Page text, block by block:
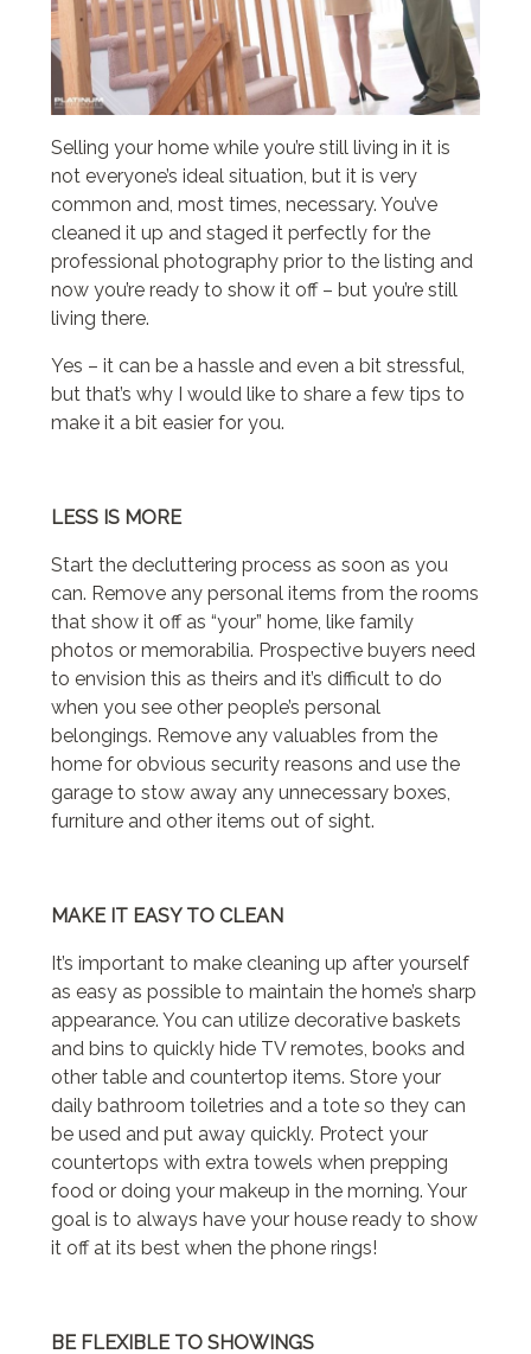
Selling your home while you’re still living in it is
not everyone’s ideal situation, but it is very
common and, most times, necessary. You’ve
cleaned it up and staged it perfectly for the
professional photography prior to the listing and
now you’re ready to show it off – but you’re still
living there.
Yes – it can be a hassle and even a bit stressful,
but that’s why I would like to share a few tips to
make it a bit easier for you.
LESS IS MORE
Start the decluttering process as soon as you
can. Remove any personal items from the rooms
that show it off as “your” home, like family
photos or memorabilia. Prospective buyers need
to envision this as theirs and it’s difficult to do
when you see other people’s personal
belongings. Remove any valuables from the
home for obvious security reasons and use the
garage to stow away any unnecessary boxes,
furniture and other items out of sight.
MAKE IT EASY TO CLEAN
It’s important to make cleaning up after yourself
as easy as possible to maintain the home’s sharp
appearance. You can utilize decorative baskets
and bins to quickly hide TV remotes, books and
other table and countertop items. Store your
daily bathroom toiletries and a tote so they can
be used and put away quickly. Protect your
countertops with extra towels when prepping
food or doing your makeup in the morning. Your
goal is to always have your house ready to show
it off at its best when the phone rings!
BE FLEXIBLE TO SHOWINGS